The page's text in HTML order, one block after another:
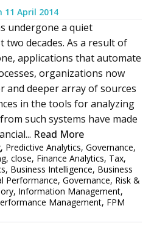
11 April 2014
undergone a quiet
decades. As a result of
applications that automate
organizations now
and deeper array of sources
in the tools for analyzing
such systems have made
Read More
, Predictive Analytics, Governance,
, close, Finance Analytics, Tax,
, Business Intelligence, Business
Performance, Governance, Risk &
, Information Management,
Management, FPM